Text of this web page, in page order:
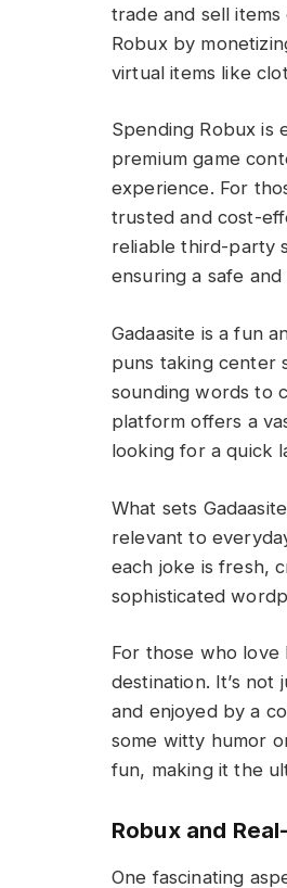
trade and sell
Robux by
virtual items like
Spending Robux is
premium game
experience. For
trusted and cost-
reliable third-party
ensuring a safe
Gadaasite is a fun
puns taking center
sounding words to
platform offers a
looking for a quick
What sets
relevant to
each joke is fresh,
sophisticated
For those who
destination. It’s
and enjoyed by a
some witty humor
fun, making it the
Robux and
One fascinating